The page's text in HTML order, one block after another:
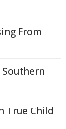
From
Southern
True Child